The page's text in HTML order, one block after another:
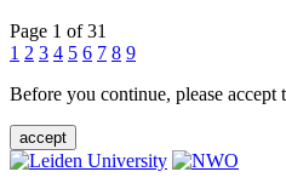
Page 1 of 31
1 2 3 4 5 6 7 8 9
Before you continue, please accept
accept